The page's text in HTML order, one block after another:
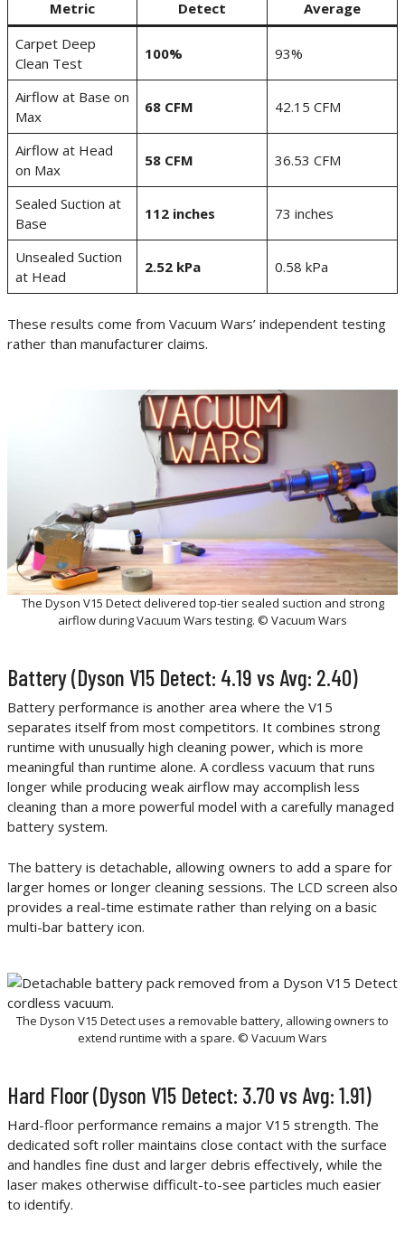
Metric Detect
Average
Carpet Deep
Clean Test
100% 93%
Airflow at Base on
Max
68 CFM 42.15 CFM
Airflow at Head
on Max
58 CFM 36.53 CFM
Sealed Suction at
Base
112 inches 73 inches
Unsealed Suction
at Head
2.52 kPa 0.58 kPa
These results come from Vacuum Wars’ independent testing
rather than manufacturer claims.
The Dyson V15 Detect delivered top-tier sealed suction and strong
airflow during Vacuum Wars testing. © Vacuum Wars
Battery (Dyson V15 Detect: 4.19 vs Avg: 2.40)
Battery performance is another area where the V15
separates itself from most competitors. It combines strong
runtime with unusually high cleaning power, which is more
meaningful than runtime alone. A cordless vacuum that runs
longer while producing weak airflow may accomplish less
cleaning than a more powerful model with a carefully managed
battery system.
The battery is detachable, allowing owners to add a spare for
larger homes or longer cleaning sessions. The LCD screen also
provides a real-time estimate rather than relying on a basic
multi-bar battery icon.
The Dyson V15 Detect uses a removable battery, allowing owners to
extend runtime with a spare. © Vacuum Wars
Hard Floor (Dyson V15 Detect: 3.70 vs Avg: 1.91)
Hard-floor performance remains a major V15 strength. The
dedicated soft roller maintains close contact with the surface
and handles fine dust and larger debris effectively, while the
laser makes otherwise difficult-to-see particles much easier
to identify.